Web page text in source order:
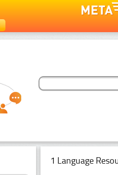
1 Language